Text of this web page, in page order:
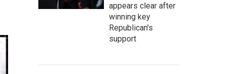
appears clear after
winning key
Republican's
support